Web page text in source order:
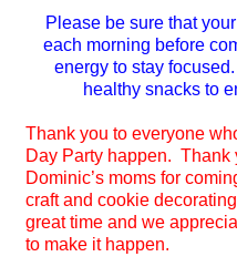
Please be sure that
each morning before
energy to stay
healthy snacks to
Thank you to everyone
Day Party happen. Thank
Dominic’s moms for
craft and cookie
great time and we
to make it happen.